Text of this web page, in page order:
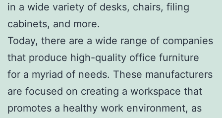
in a wide variety of desks, chairs, filing
cabinets, and more.
Today, there are a wide range of companies
that produce high-quality office furniture
for a myriad of needs. These manufacturers
are focused on creating a workspace that
promotes a healthy work environment, as